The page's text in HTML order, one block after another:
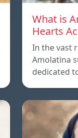
What is
Hearts
In the vast
Amolatina
dedicated